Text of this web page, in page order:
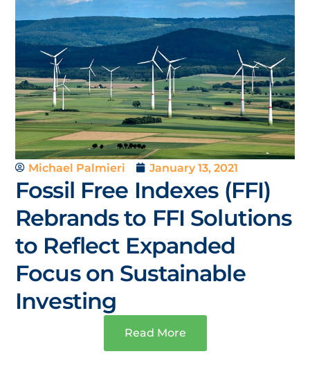
Michael Palmieri January 13, 2021
Fossil Free Indexes (FFI)
Rebrands to FFI Solutions
to Reflect Expanded
Focus on Sustainable
Investing
Read More